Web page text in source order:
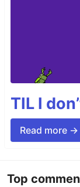
TIL I
Read more →
Top